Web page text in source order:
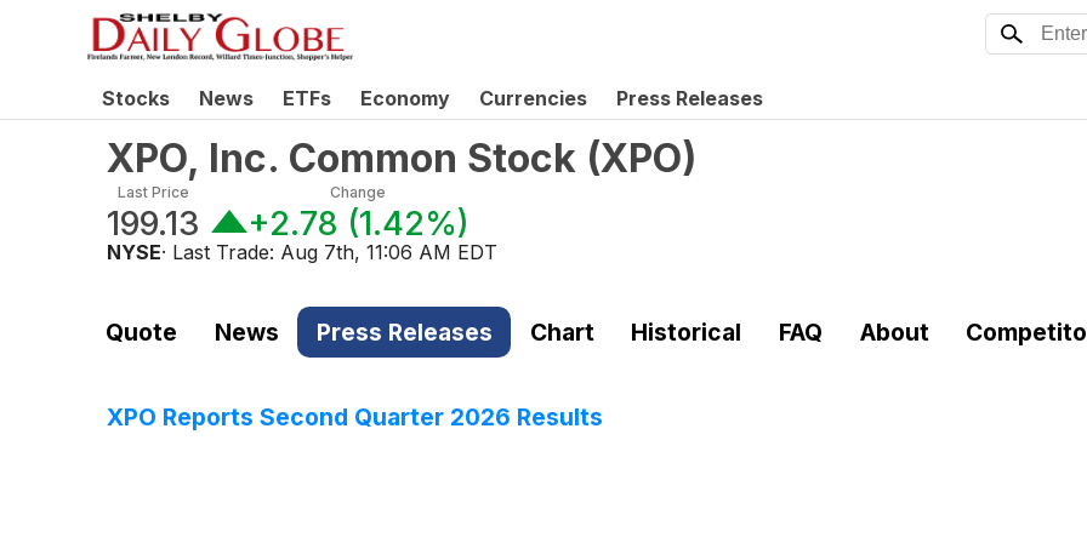
Stocks News ETFs Economy Currencies Press Releases
XPO, Inc. Common Stock (XPO)
Last Price
199.13
Change
+2.78 (1.42%)
NYSE· Last Trade: Aug 7th, 11:06 AM EDT
Quote News Press Releases Chart Historical FAQ About
XPO Reports Second Quarter 2026 Results